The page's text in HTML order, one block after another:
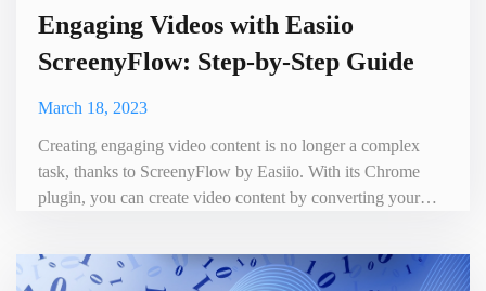
Engaging Videos with Easiio
ScreenyFlow: Step-by-Step Guide
March 18, 2023
Creating engaging video content is no longer a complex
task, thanks to ScreenyFlow by Easiio. With its Chrome
plugin, you can create video content by converting your
even without any prior experience in video production. In